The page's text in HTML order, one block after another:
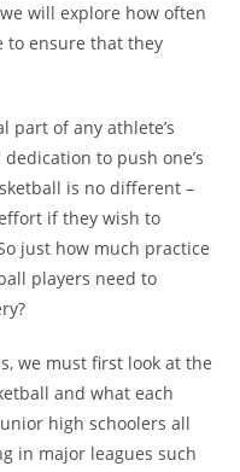
will explore how often
to ensure that they
part of any athlete’s
to push one’s
is no different –
if they wish to
just how much practice
players need to
we must first look at the
and what each
high schoolers all
in major leagues such